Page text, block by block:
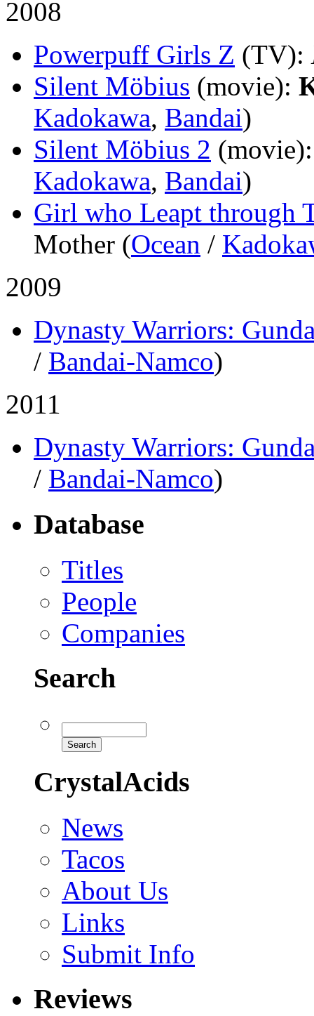
2008
Powerpuff Girls Z (TV):
Silent Möbius (movie):
Kadokawa, Bandai)
Silent Möbius 2 (movie)
Kadokawa, Bandai)
Girl who Leapt through
Mother (Ocean /
2009
Dynasty Warriors:
/ Bandai-Namco)
2011
Dynasty Warriors:
/ Bandai-Namco)
Database
Titles
People
Companies
Search
CrystalAcids
News
Tacos
About Us
Links
Submit Info
Reviews